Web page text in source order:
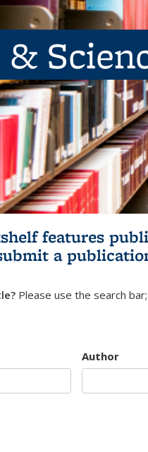
features
a
Please use the search
Author